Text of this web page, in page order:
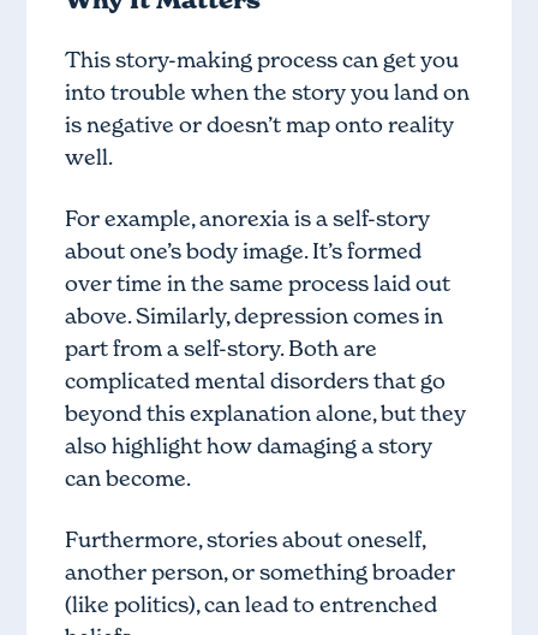
This story-making process can get you
into trouble when the story you land on
is negative or doesn’t map onto reality
well.
For example, anorexia is a self-story
about one’s body image. It’s formed
over time in the same process laid out
above. Similarly, depression comes in
part from a self-story. Both are
complicated mental disorders that go
beyond this explanation alone, but they
also highlight how damaging a story
can become.
Furthermore, stories about oneself,
another person, or something broader
(like politics), can lead to entrenched